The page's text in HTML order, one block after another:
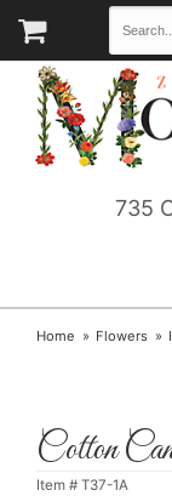
735
Home Flowers
Cotton
Item # T37-1A